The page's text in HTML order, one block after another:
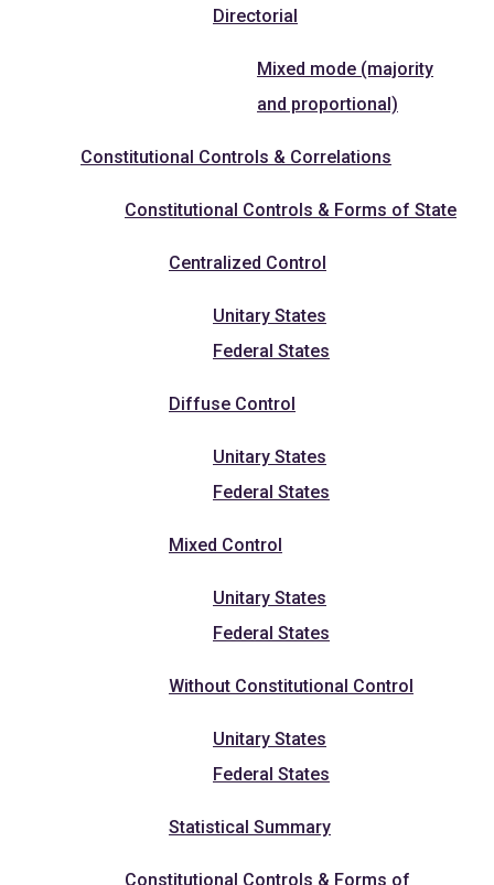
Directorial
Mixed mode (majority
and proportional)
Constitutional Controls & Correlations
Constitutional Controls & Forms of State
Centralized Control
Unitary States
Federal States
Diffuse Control
Unitary States
Federal States
Mixed Control
Unitary States
Federal States
Without Constitutional Control
Unitary States
Federal States
Statistical Summary
Constitutional Controls & Forms of